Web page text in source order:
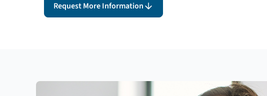
Request More Information